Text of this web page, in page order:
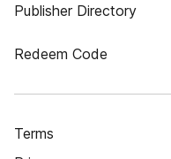
Publisher Directory
Redeem Code
Terms